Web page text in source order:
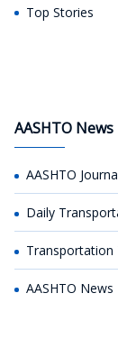
Top Stories
AASHTO News
AASHTO
Daily
Transportation
AASHTO News